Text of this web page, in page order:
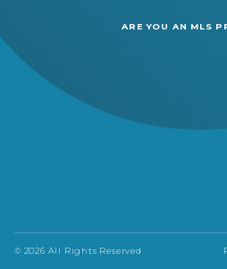
ARE YOU AN MLS
© 2026 All Rights Reserved